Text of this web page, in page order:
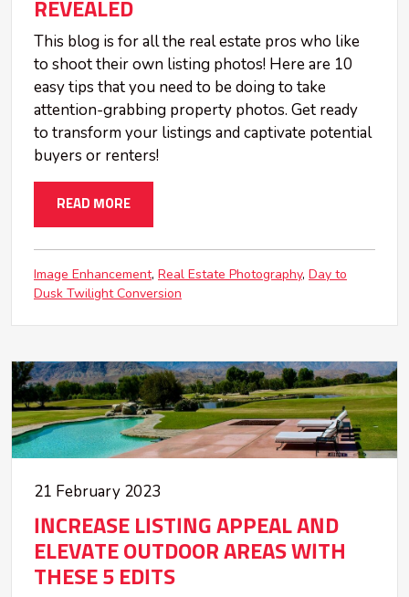
REVEALED
This blog is for all the real estate pros who like
to shoot their own listing photos! Here are 10
easy tips that you need to be doing to take
attention-grabbing property photos. Get ready
to transform your listings and captivate potential
buyers or renters!
READ MORE
Image Enhancement Real Estate Photography Day to
Dusk Twilight Conversion
21 February 2023
INCREASE LISTING APPEAL AND
ELEVATE OUTDOOR AREAS WITH
THESE 5 EDITS